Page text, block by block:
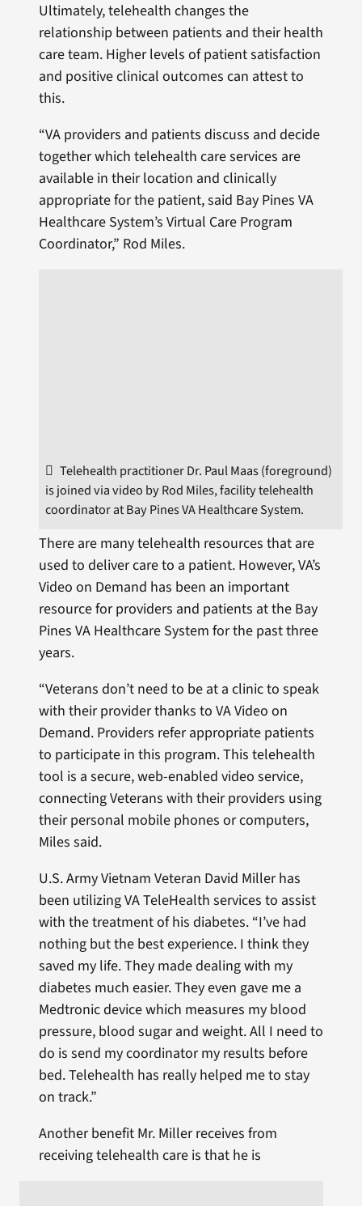
Ultimately, telehealth changes the
relationship between patients and their health
care team. Higher levels of patient satisfaction
and positive clinical outcomes can attest to
this.
“VA providers and patients discuss and decide
together which telehealth care services are
available in their location and clinically
appropriate for the patient, said Bay Pines VA
Healthcare System’s Virtual Care Program
Coordinator,” Rod Miles.
Telehealth practitioner Dr. Paul Maas (foreground)
is joined via video by Rod Miles, facility telehealth
coordinator at Bay Pines VA Healthcare System.
There are many telehealth resources that are
used to deliver care to a patient. However, VA’s
Video on Demand has been an important
resource for providers and patients at the Bay
Pines VA Healthcare System for the past three
years.
“Veterans don’t need to be at a clinic to speak
with their provider thanks to VA Video on
Demand. Providers refer appropriate patients
to participate in this program. This telehealth
tool is a secure, web-enabled video service,
connecting Veterans with their providers using
their personal mobile phones or computers,
Miles said.
U.S. Army Vietnam Veteran David Miller has
been utilizing VA TeleHealth services to assist
with the treatment of his diabetes. “I’ve had
nothing but the best experience. I think they
saved my life. They made dealing with my
diabetes much easier. They even gave me a
Medtronic device which measures my blood
pressure, blood sugar and weight. All I need to
do is send my coordinator my results before
bed. Telehealth has really helped me to stay
on track.”
Another benefit Mr. Miller receives from
receiving telehealth care is that he is